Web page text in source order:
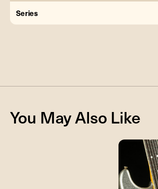
Series
You May Also Like